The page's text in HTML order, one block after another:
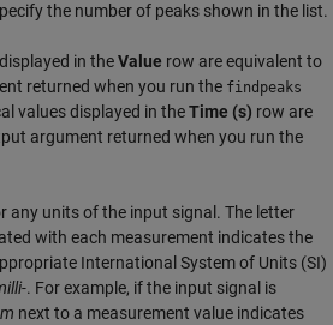
the number of peaks shown in the list.
in theValue row are equivalent to
returned when you run the findpeaks
values displayed in theTime (s) row are
argument returned when you run the
any units of the input signal. The letter
with each measurement indicates the
International System of Units (SI)
. For example, if the input signal is
m next to a measurement value indicates